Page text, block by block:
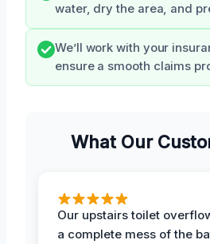
water, dry the area, and
We’ll work with your
ensure a smooth claims
What Our
Our upstairs toilet
a complete mess of the